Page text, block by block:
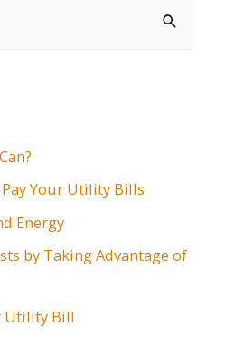
Pay Your Utility Bills
Energy
by Taking Advantage of
Utility Bill